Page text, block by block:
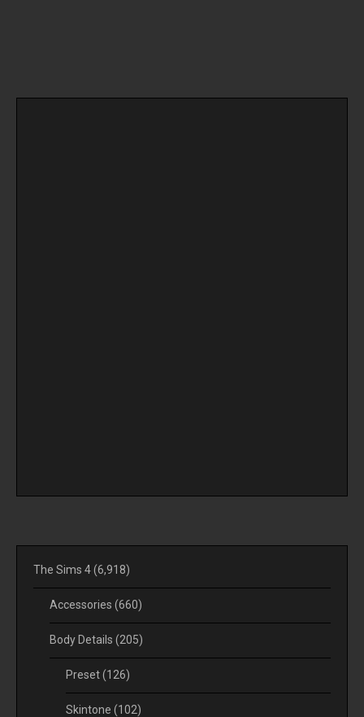
The Sims 4(6,918)
Accessories (660)
Body Details (205)
Preset(126)
Skintone (102)